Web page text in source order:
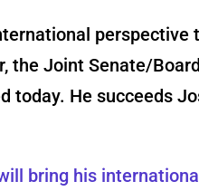
perspective
the Joint Senate/
today. He succeeds